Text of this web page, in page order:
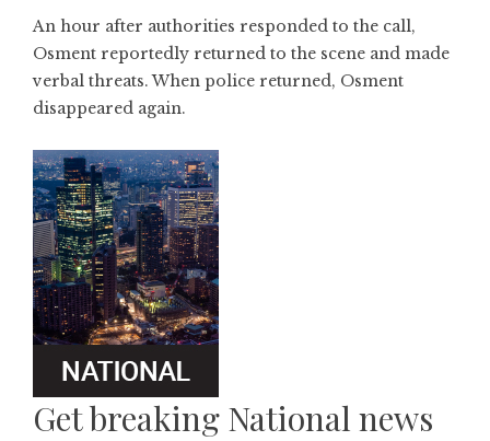
An hour after authorities responded to the call,
Osment reportedly returned to the scene and made
verbal threats. When police returned, Osment
disappeared again.
Get breaking National news